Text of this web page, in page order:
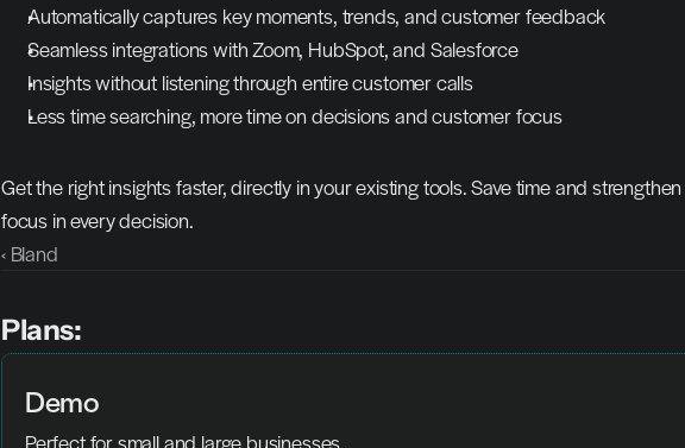
Automatically captures key moments, trends, and customer feedback
Seamless integrations with Zoom, HubSpot, and Salesforce
Insights without listening through entire customer calls
Less time searching, more time on decisions and customer focus
Get the right insights faster, directly in your existing tools. Save time and
focus in every decision.
‹ Bland
Plans:
Demo
Perfect for small and large businesses.